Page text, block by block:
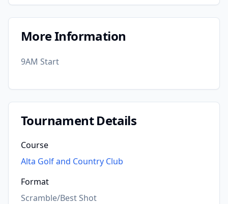
More Information
9AM Start
Tournament Details
Course
Alta Golf and Country Club
Format
Scramble/Best Shot